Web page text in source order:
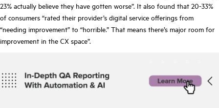
23% actually believe they have gotten worse”. It also found that 20-33%
of consumers “rated their provider’s digital service offerings from
“needing improvement” to “horrible.” That means there’s major room for
improvement in the CX space”.